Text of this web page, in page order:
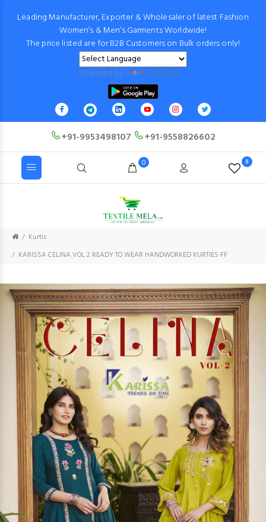
Leading Manufacturer, Exporter & Wholesaler of latest Fashion
Women’s & Men’s Garments Worldwide!
The price listed are for B2B Customers on Bulk orders only!
Powered by Translate
+91-9953498107 +91-9558826602
0 0
Kurtis
KARISSA CELINA VOL 2 READY TO WEAR HANDWORKED KURTIES FF